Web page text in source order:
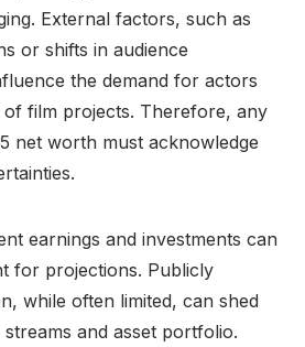
External factors, such as
or shifts in audience
the demand for actors
film projects. Therefore, any
net worth must acknowledge
earnings and investments can
for projections. Publicly
while often limited, can shed
and asset portfolio.